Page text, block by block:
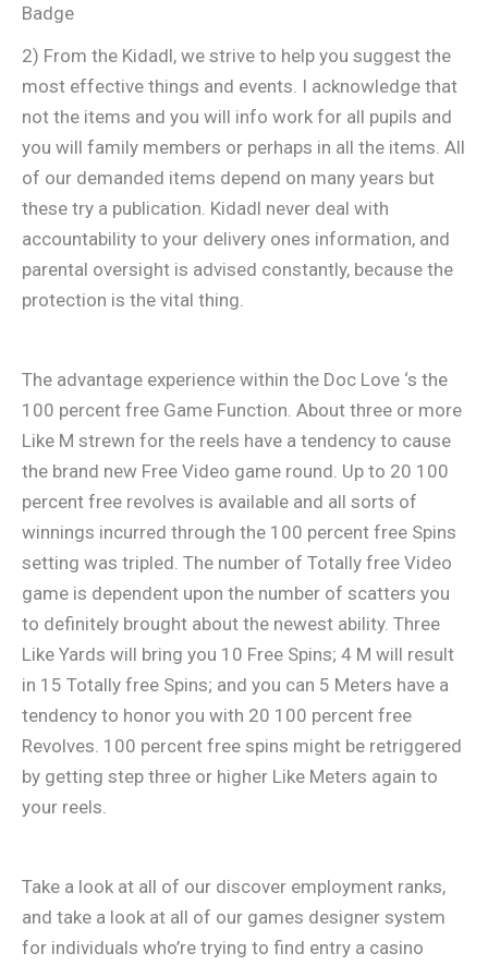
Badge
2) From the Kidadl, we strive to help you suggest the
most effective things and events. I acknowledge that
not the items and you will info work for all pupils and
you will family members or perhaps in all the items. All
of our demanded items depend on many years but
these try a publication. Kidadl never deal with
accountability to your delivery ones information, and
parental oversight is advised constantly, because the
protection is the vital thing.
The advantage experience within the Doc Love ‘s the
100 percent free Game Function. About three or more
Like M strewn for the reels have a tendency to cause
the brand new Free Video game round. Up to 20 100
percent free revolves is available and all sorts of
winnings incurred through the 100 percent free Spins
setting was tripled. The number of Totally free Video
game is dependent upon the number of scatters you
to definitely brought about the newest ability. Three
Like Yards will bring you 10 Free Spins; 4 M will result
in 15 Totally free Spins; and you can 5 Meters have a
tendency to honor you with 20 100 percent free
Revolves. 100 percent free spins might be retriggered
by getting step three or higher Like Meters again to
your reels.
Take a look at all of our discover employment ranks,
and take a look at all of our games designer system
for individuals who’re trying to find entry a casino